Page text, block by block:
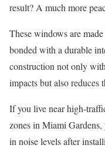
result? A much more
These windows are
bonded with a durable
construction not only
impacts but also reduces
If you live near high-
zones in Miami Gardens,
in noise levels after